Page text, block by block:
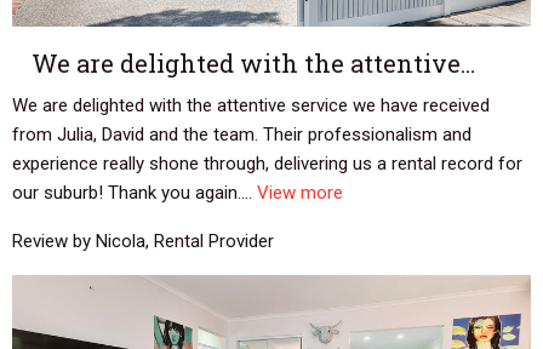
We are delighted with the attentive…
We are delighted with the attentive service we have received
from Julia, David and the team. Their professionalism and
experience really shone through, delivering us a rental record for
our suburb! Thank you again.... View more
Review by Nicola, Rental Provider